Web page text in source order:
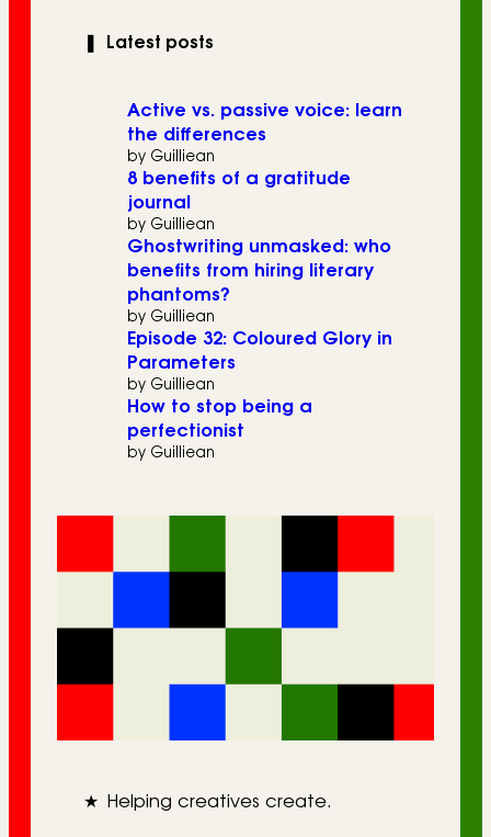
Latest posts
Active vs. passive voice: learn
the differences
by Guilliean
8 benefits of a gratitude
journal
by Guilliean
Ghostwriting unmasked: who
benefits from hiring literary
phantoms?
by Guilliean
Episode 32: Coloured Glory in
Parameters
by Guilliean
How to stop being a
perfectionist
by Guilliean
★ Helping creatives create.